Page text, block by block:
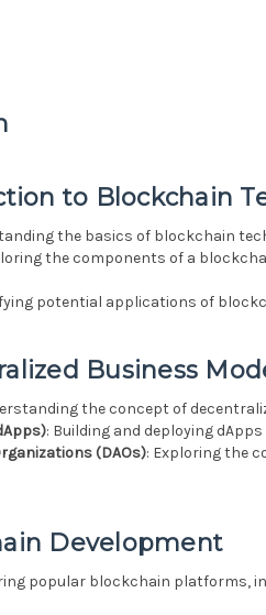
to Blockchain
the basics of blockchain
the components of a
potential applications of
Business
the concept of
: Building and deploying
(DAOs): Exploring the
Development
popular blockchain platforms,